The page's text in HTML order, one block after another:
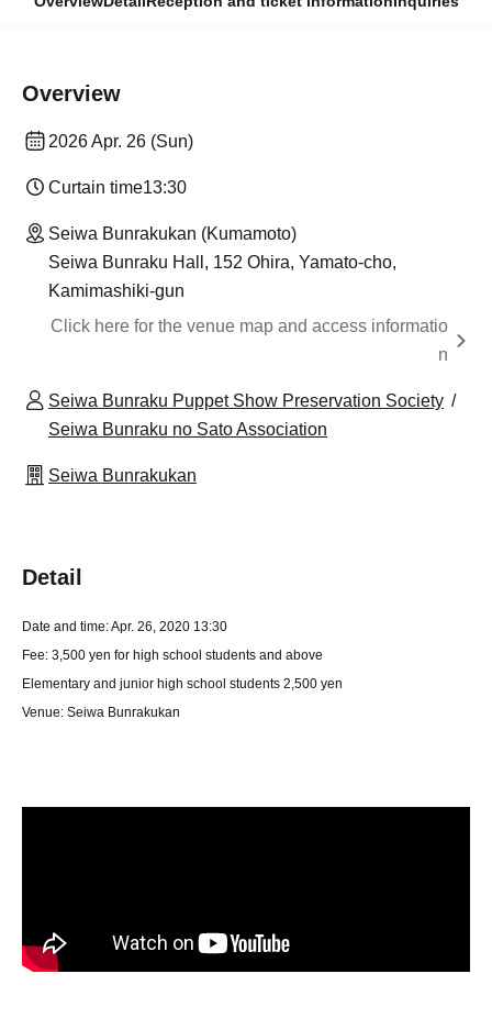
Overview
2026 Apr. 26 (Sun)
Curtain time13:30​ ​ ​ ​​ ​​ ​​ ​​ ​​ ​​ ​​ ​​ ​​ ​​ ​​ ​​ ​​ ​​ ​​ ​​ ​​ ​​ ​​ ​​ ​​ ​​ ​​ ​​ ​​ ​​ ​​ ​​ ​​ ​​ ​​ ​​ ​​ ​​ ​​ ​​ ​​ ​​ ​​ ​​ ​​ ​​ ​​ ​​ ​​ ​​ ​​ ​​ ​​ ​​ ​​ ​
Seiwa Bunrakukan (Kumamoto)
Seiwa Bunraku Hall, 152 Ohira, Yamato-cho,
Kamimashiki-gun
Click here for the venue map and access informatio
n
Seiwa Bunraku Puppet Show Preservation Society
Seiwa Bunraku no Sato Association
Seiwa Bunrakukan
Detail
Date and time: Apr. 26, 2020 13:30
Fee: 3,500 yen for high school students and above
Elementary and junior high school students 2,500 yen
Venue: Seiwa Bunrakukan